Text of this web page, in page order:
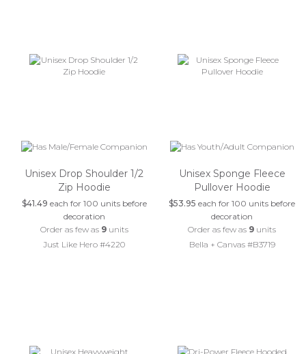
Unisex Drop Shoulder 1/2
Zip Hoodie
$41.49 each for 100 units before
decoration
Order as few as 9units
Just Like Hero #4220
Unisex Sponge Fleece
Pullover Hoodie
$53.95 each for 100 units before
decoration
Order as few as 9 units
Bella + Canvas #B3719